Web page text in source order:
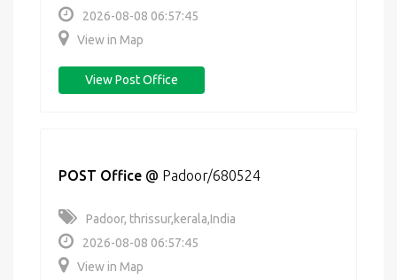
2026-08-08 06:57:45
View in Map
View Post Office
POST Office @ Padoor/680524
Padoor, thrissur,kerala,India
2026-08-08 06:57:45
View in Map